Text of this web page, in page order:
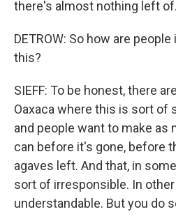
there's almost nothing left of.
DETROW: So how are
this?
SIEFF: To be honest, there
Oaxaca where this is sort of
and people want to make as
can before it's gone, before
agaves left. And that, in
sort of irresponsible. In
understandable. But you do